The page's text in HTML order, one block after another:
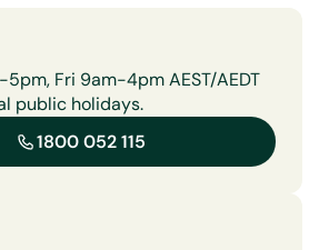
Fri 9am-4pm AEST/AEDT
public holidays.
1800 052 115